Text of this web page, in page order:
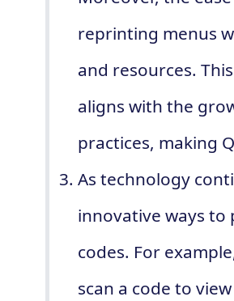
reprinting menus
and resources.
aligns with the
practices, making
As technology
innovative ways to
codes. For
scan a code to